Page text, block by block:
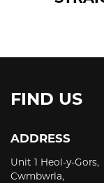
FIND US
ADDRESS
Unit 1 Heol-y-Gors,
Cwmbwrla,